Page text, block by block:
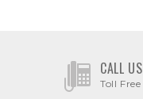
CALL
Toll